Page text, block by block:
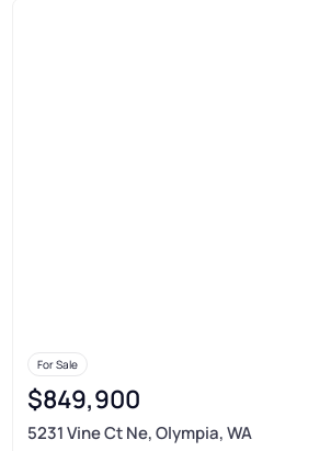
For Sale
$849,900
5231 Vine Ct Ne, Olympia, WA